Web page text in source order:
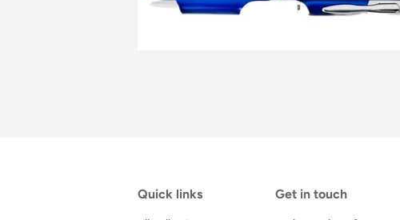
Quick links Get in touch